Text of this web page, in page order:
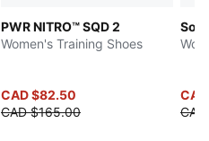
PWR NITRO™ SQD 2
Women's Training Shoes
CAD $82.50
CAD $165.00